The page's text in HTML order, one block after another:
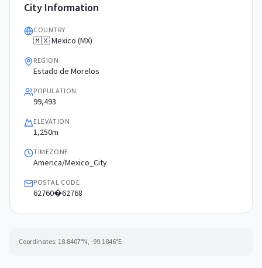
City Information
COUNTRY
🇲🇽 Mexico (MX)
REGION
Estado de Morelos
POPULATION
99,493
ELEVATION
1,250m
TIMEZONE
America/Mexico_City
POSTAL CODE
62760�62768
Coordinates: 18.8407°N, -99.1846°E